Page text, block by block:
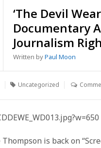
‘The Devil
Documentary
Journalism
Written byPaul Moon
Uncategorized
Thompson is back on